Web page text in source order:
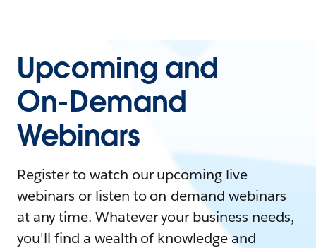
Upcoming and
On-Demand
Webinars
Register to watch our upcoming live
webinars or listen to on-demand webinars
at any time. Whatever your business needs,
you'll find a wealth of knowledge and